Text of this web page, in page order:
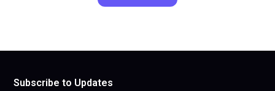
Subscribe to Updates